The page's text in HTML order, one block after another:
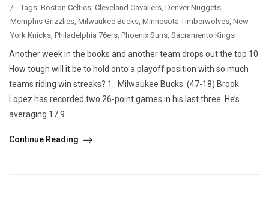
/
Tags: Boston Celtics Cleveland Cavaliers Denver Nuggets
Memphis Grizzlies Milwaukee Bucks Minnesota Timberwolves New
York Knicks Philadelphia 76ers Phoenix Suns Sacramento Kings
Another week in the books and another team drops out the top 10.
How tough will it be to hold onto a playoff position with so much
teams riding win streaks? 1. Milwaukee Bucks (47-18) Brook
Lopez has recorded two 26-point games in his last three. He’s
averaging 17.9...
Continue Reading